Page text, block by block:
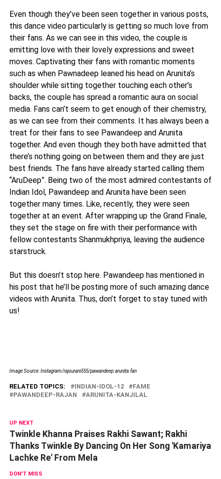
Even though they’ve been seen together in various posts,
this dance video particularly is getting so much love from
their fans. As we can see in this video, the couple is
emitting love with their lovely expressions and sweet
moves. Captivating their fans with romantic moments
such as when Pawnadeep leaned his head on Arunita’s
shoulder while sitting together touching each other’s
backs, the couple has spread a romantic aura on social
media. Fans can’t seem to get enough of their chemistry,
as we can see from their comments. It has always been a
treat for their fans to see Pawandeep and Arunita
together. And even though they both have admitted that
there’s nothing going on between them and they are just
best friends. The fans have already started calling them
“AruDeep”. Being two of the most admired contestants of
Indian Idol, Pawandeep and Arunita have been seen
together many times. Like, recently, they were seen
together at an event. After wrapping up the Grand Finale,
they set the stage on fire with their performance with
fellow contestants Shanmukhpriya, leaving the audience
starstruck.
But this doesn’t stop here. Pawandeep has mentioned in
his post that he’ll be posting more of such amazing dance
videos with Arunita. Thus, don’t forget to stay tuned with
us!
Image Source: Instagram/rajsurani555/pawandeep.arunita.fan
RELATED TOPICS: INDIAN-IDOL-12
FAME
PAWANDEEP-RAJAN
ARUNITA-KANJILAL
UP NEXT
Twinkle Khanna Praises Rakhi Sawant; Rakhi
Thanks Twinkle By Dancing On Her Song 'Kamariya
Lachke Re' From Mela
DON'T MISS